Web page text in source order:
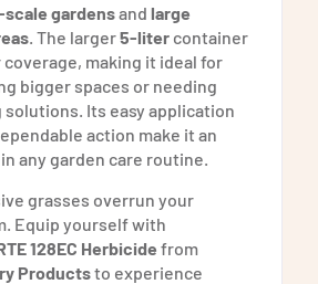
scale gardensand large
. The larger5-liter container
making it ideal for
bigger spaces or needing
Its easy application
action make it an
any garden care routine.
grasses overrun your
Equip yourself with
128EC Herbicide from
Productsto experience